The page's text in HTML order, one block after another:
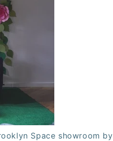
Space showroom by